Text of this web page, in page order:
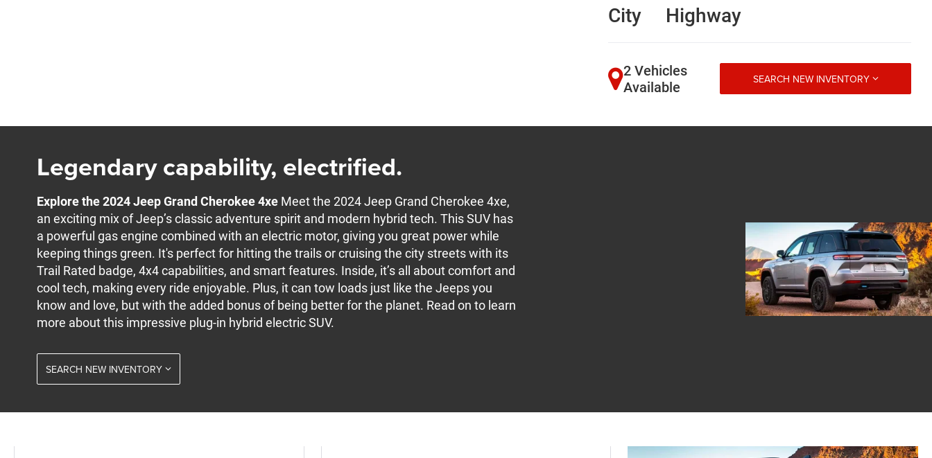
City
Highway
2 Vehicles
Available
SEARCH NEW INVENTORY
Legendary capability, electrified.
Explore the 2024 Jeep Grand Cherokee 4xe Meet the 2024 Jeep Grand Cherokee 4xe,
an exciting mix of Jeep’s classic adventure spirit and modern hybrid tech. This SUV has
a powerful gas engine combined with an electric motor, giving you great power while
keeping things green. It's perfect for hitting the trails or cruising the city streets with its
Trail Rated badge, 4x4 capabilities, and smart features. Inside, it’s all about comfort and
cool tech, making every ride enjoyable. Plus, it can tow loads just like the Jeeps you
know and love, but with the added bonus of being better for the planet. Read on to learn
more about this impressive plug-in hybrid electric SUV.
SEARCH NEW INVENTORY